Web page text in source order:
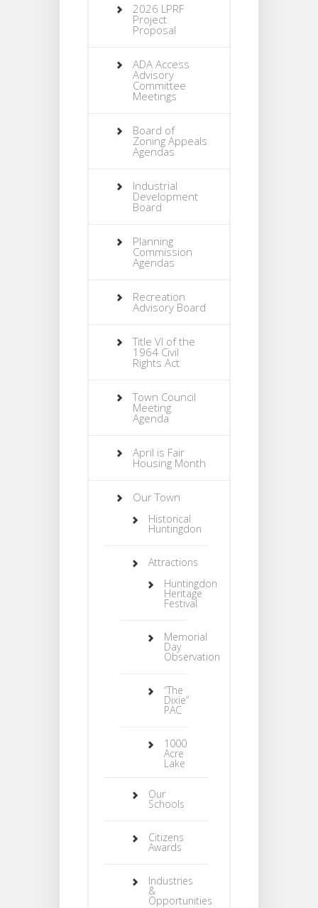
2026 LPRF
Project
Proposal
ADA Access
Advisory
Committee
Meetings
Board of
Zoning Appeals
Agendas
Industrial
Development
Board
Planning
Commission
Agendas
Recreation
Advisory Board
Title VI of the
1964 Civil
Rights Act
Town Council
Meeting
Agenda
April is Fair
Housing Month
Our Town
Historical
Huntingdon
Attractions
Huntingdon
Heritage
Festival
Memorial
Day
Observation
“The
Dixie”
PAC
1000
Acre
Lake
Our
Schools
Citizens
Awards
Industries
&
Opportunities